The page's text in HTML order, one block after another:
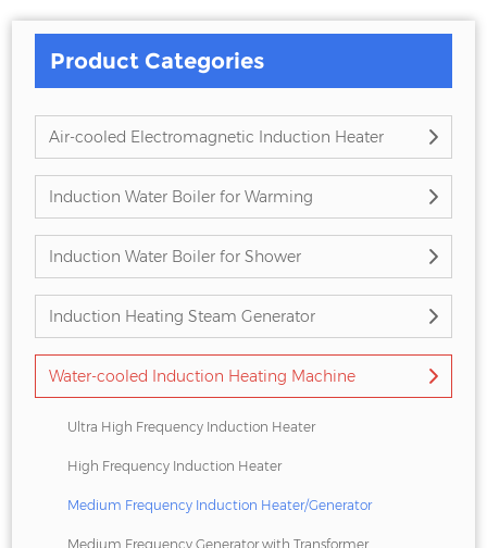
Product Categories
Air-cooled Electromagnetic Induction Heater
Induction Water Boiler for Warming
Induction Water Boiler for Shower
Induction Heating Steam Generator
Water-cooled Induction Heating Machine
Ultra High Frequency Induction Heater
High Frequency Induction Heater
Medium Frequency Induction Heater/Generator
Medium Frequency Generator with Transformer